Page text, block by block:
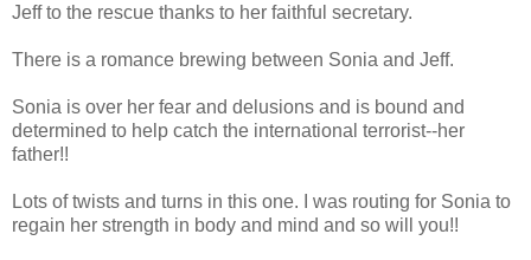
Jeff to the rescue thanks to her faithful secretary.
There is a romance brewing between Sonia and Jeff.
Sonia is over her fear and delusions and is bound and
determined to help catch the international terrorist--her
father!!
Lots of twists and turns in this one. I was routing for Sonia to
regain her strength in body and mind and so will you!!